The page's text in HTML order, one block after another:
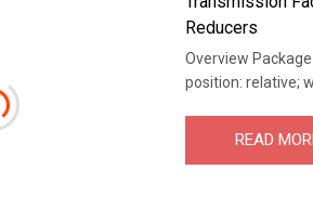
Reducers
Overview
position: relative;
READ